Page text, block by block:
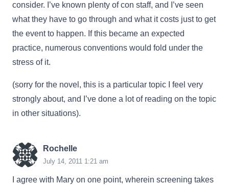
consider. I’ve known plenty of con staff, and I’ve seen
what they have to go through and what it costs just to get
the event to happen. If this became an expected
practice, numerous conventions would fold under the
stress of it.
(sorry for the novel, this is a particular topic I feel very
strongly about, and I’ve done a lot of reading on the topic
in other situations).
Rochelle
July 14, 2011 1:21 am
I agree with Mary on one point, wherein screening takes